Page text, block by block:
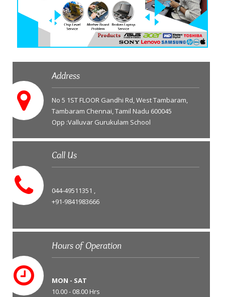
Address
No 5 1ST FLOOR Gandhi Rd, West Tambaram,
Tambaram Chennai, Tamil Nadu 600045
Opp :Valluvar Gurukulam School
Call Us
044-49511351 ,
+91-9841983666
Hours of Operation
MON - SAT
10.00 - 08.00 Hrs